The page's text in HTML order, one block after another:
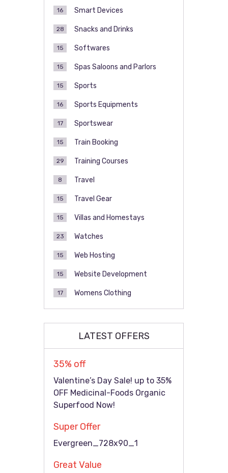
Smart Devices
16
Snacks and Drinks
28
Softwares
15
Spas Saloons and Parlors
15
Sports
15
Sports Equipments
16
Sportswear
17
Train Booking
15
Training Courses
29
Travel
8
Travel Gear
15
Villas and Homestays
15
Watches
23
Web Hosting
15
Website Development
15
Womens Clothing
17
LATEST OFFERS
35% off
Valentine’s Day Sale! up to 35%
OFF Medicinal-Foods Organic
Superfood Now!
Super Offer
Evergreen_728x90_1
Great Value